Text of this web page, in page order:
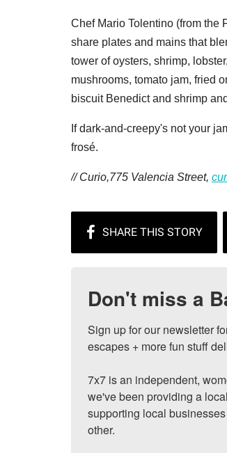
Chef Mario Tolentino (from the
share plates and mains that
tower of oysters, shrimp,
mushrooms, tomato jam, fried
biscuit Benedict and shrimp
If dark-and-creepy's not your
frosé.
// Curio,775 Valencia Street,
Don't miss a
Sign up for our newsletter
escapes + more fun stuff
7x7 is an independent,
we've been providing a
supporting local
other.